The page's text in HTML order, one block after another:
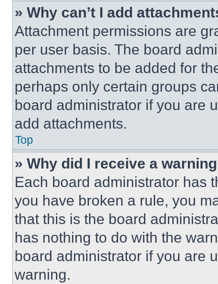
» Why can’t I add
Attachment permissions are
per user basis. The board
attachments to be added for
perhaps only certain groups
board administrator if you are
add attachments.
Top
» Why did I receive a
Each board administrator has
you have broken a rule, you
that this is the board
has nothing to do with the
board administrator if you are
warning.